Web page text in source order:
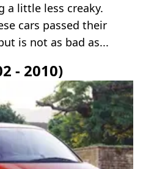
a little less creaky.
cars passed their
is not as bad as...
- 2010)